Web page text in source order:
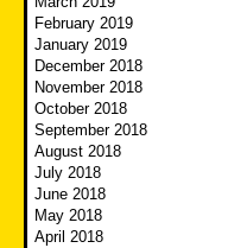
February 2019
January 2019
December 2018
November 2018
October 2018
September 2018
August 2018
July 2018
June 2018
May 2018
April 2018